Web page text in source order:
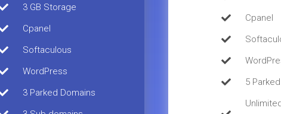
3 GB Storage
Cpanel
Softaculous
WordPress
3 Parked Domains
Cpanel
5